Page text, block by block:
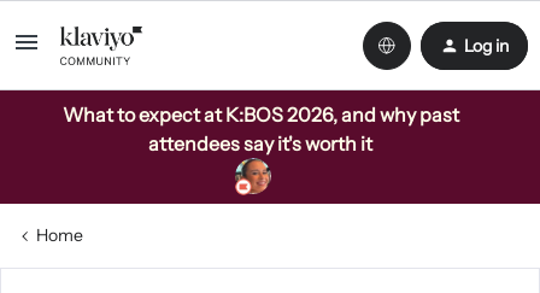
Log in
What to expect at K:BOS 2026, and why past
attendees say it's worth it
Home